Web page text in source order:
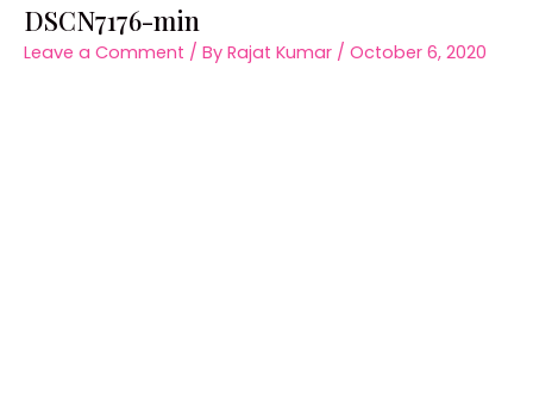
DSCN7176-min
Leave a Comment / By Rajat Kumar / October 6, 2020